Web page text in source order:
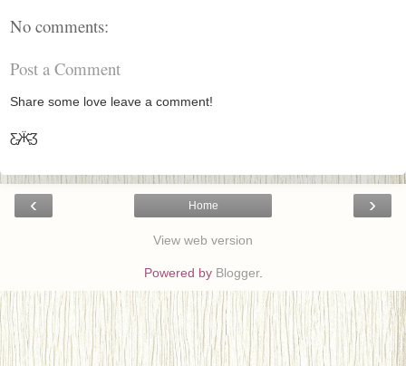
No comments:
Post a Comment
Share some love leave a comment!
Ƹ̵̡Ӝ̵̨̄Ʒ
‹ ›
Home
View web version
Powered by Blogger.